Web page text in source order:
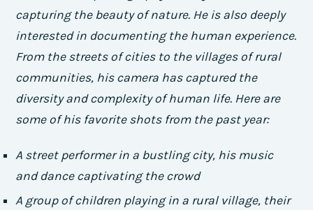
capturing the beauty of nature. He is also deeply
interested in documenting the human experience.
From the streets of cities to the villages of rural
communities, his camera has captured the
diversity and complexity of human life. Here are
some of his favorite shots from the past year:
A street performer in a bustling city, his music
and dance captivating the crowd
A group of children playing in a rural village, their